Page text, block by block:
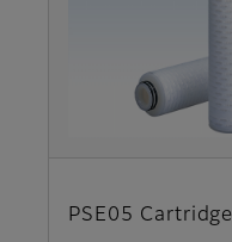
PSE05 Cartridge